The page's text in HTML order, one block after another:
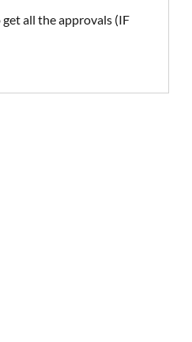
all the approvals (IF